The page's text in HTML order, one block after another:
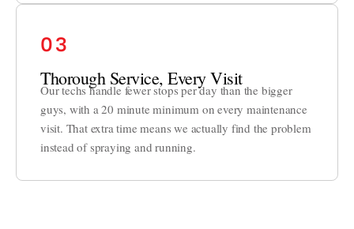
03
Thorough Service, Every Visit
Our techs handle fewer stops per day than the bigger
guys, with a 20 minute minimum on every maintenance
visit. That extra time means we actually find the problem
instead of spraying and running.